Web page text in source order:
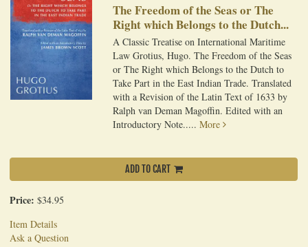
The Freedom of the Seas or The
Right which Belongs to the Dutch...
A Classic Treatise on International Maritime
Law Grotius, Hugo. The Freedom of the Seas
or The Right which Belongs to the Dutch to
Take Part in the East Indian Trade. Translated
with a Revision of the Latin Text of 1633 by
Ralph van Deman Magoffin. Edited with an
Introductory Note.....More
ADD TO CART
Price: $34.95
Item Details
Ask a Question